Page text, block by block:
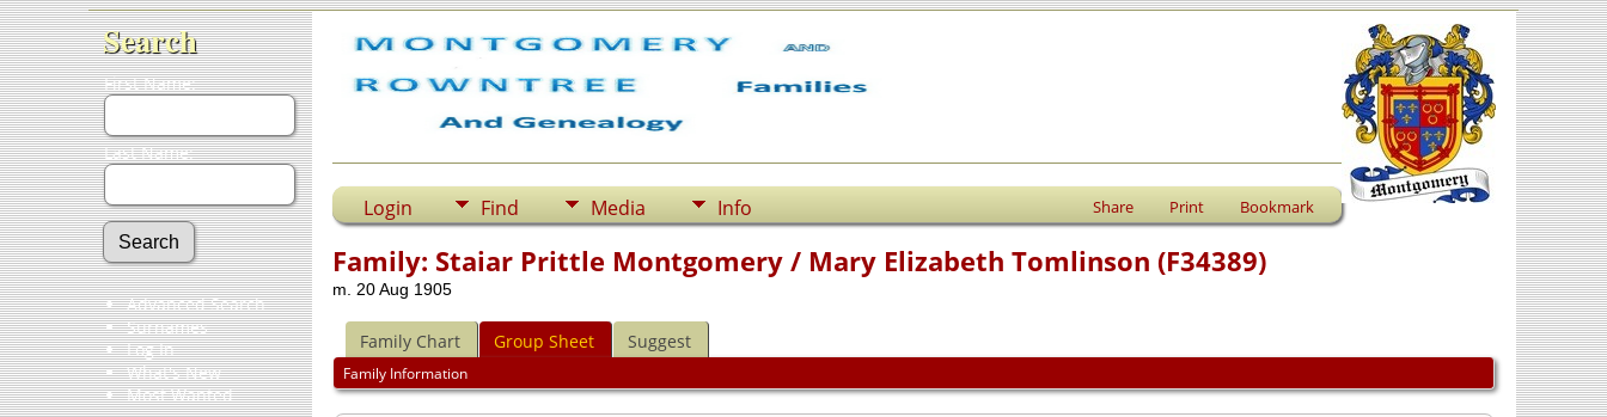
Search
First Name:
Last Name:
Advanced Search
Surnames
Log In
What's New
Most Wanted
Login Find Media Info Share Print Bookmark
Family: Staiar Prittle Montgomery / Mary Elizabeth Tomlinson (F34389)
m. 20 Aug 1905
Family Chart Group Sheet Suggest
Family Information